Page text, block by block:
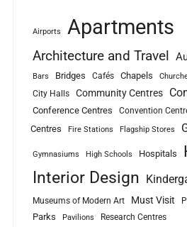
Airports Apartments
Architecture and Travel
Bars Bridges Cafés Chapels
City Halls Community Centres
Conference Centres Convention
Centres
Fire Stations Flagship Stores
Gymnasiums High Schools Hospitals
Interior Design
Museums of Modern Art Must Visit
Parks Pavilions Research Centres